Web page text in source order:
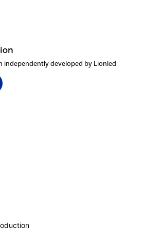
independently developed by Lionled